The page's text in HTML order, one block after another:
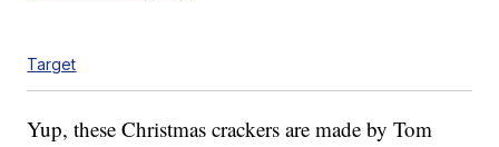
Target
Yup, these Christmas crackers are made by Tom